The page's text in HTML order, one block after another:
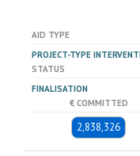
AID TYPE
PROJECT-TYPE
STATUS
FINALISATION
€ COMMITTED
2,838,326